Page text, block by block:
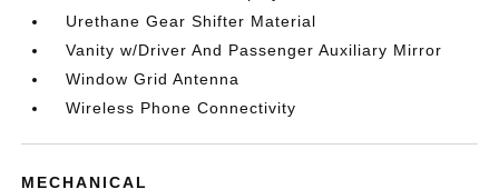
Urethane Gear Shifter Material
Vanity w/Driver And Passenger Auxiliary Mirror
Window Grid Antenna
Wireless Phone Connectivity
MECHANICAL